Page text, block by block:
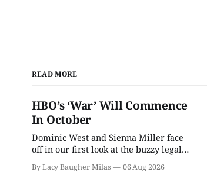
READ MORE
HBO’s ‘War’ Will Commence
In October
Dominic West and Sienna Miller face
off in our first look at the buzzy legal
By Lacy Baugher Milas 06 Aug 2026